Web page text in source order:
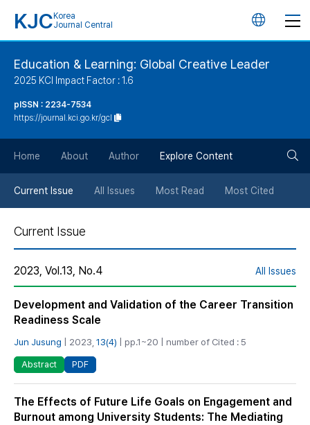
KJC Korea
Journal Central
언
튼
Education & Learning: Global Creative Leader
2025 KCI Impact Factor : 1.6
pISSN : 2234-7534
https://journal.kci.go.kr/gcl
Home About Author Explore Content
Current Issue All Issues Most Read Most Cited
Current Issue
2023, Vol.13, No.4 All Issues
Development and Validation of the Career Transition
Readiness Scale
Jun Jusung | 2023, 13(4) | pp.1~20 | number of Cited : 5
Abstract PDF
The Effects of Future Life Goals on Engagement and
Burnout among University Students: The Mediating